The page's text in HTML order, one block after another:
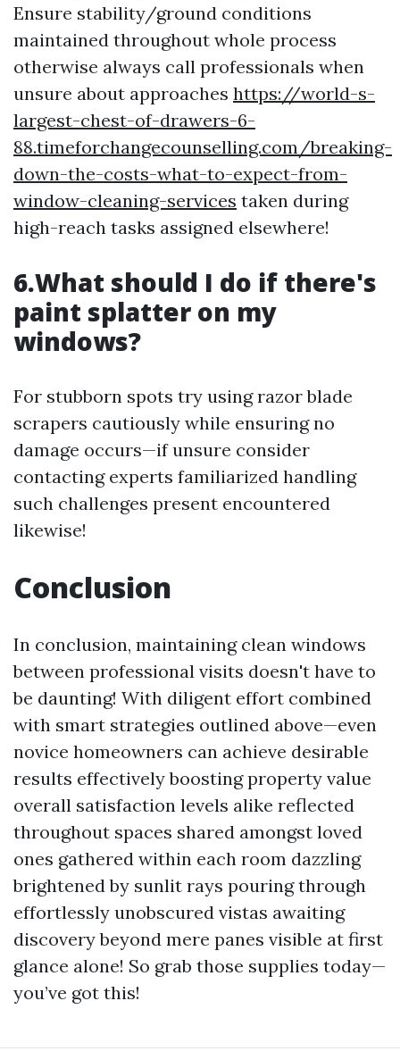
Ensure stability/ground conditions
maintained throughout whole process
otherwise always call professionals when
unsure about approaches https://world-s-
largest-chest-of-drawers-6-
88.timeforchangecounselling.com/breaking-
down-the-costs-what-to-expect-from-
window-cleaning-services taken during
high-reach tasks assigned elsewhere!
6.What should I do if there's
paint splatter on my
windows?
For stubborn spots try using razor blade
scrapers cautiously while ensuring no
damage occurs—if unsure consider
contacting experts familiarized handling
such challenges present encountered
likewise!
Conclusion
In conclusion, maintaining clean windows
between professional visits doesn't have to
be daunting! With diligent effort combined
with smart strategies outlined above—even
novice homeowners can achieve desirable
results effectively boosting property value
overall satisfaction levels alike reflected
throughout spaces shared amongst loved
ones gathered within each room dazzling
brightened by sunlit rays pouring through
effortlessly unobscured vistas awaiting
discovery beyond mere panes visible at first
glance alone! So grab those supplies today—
you’ve got this!